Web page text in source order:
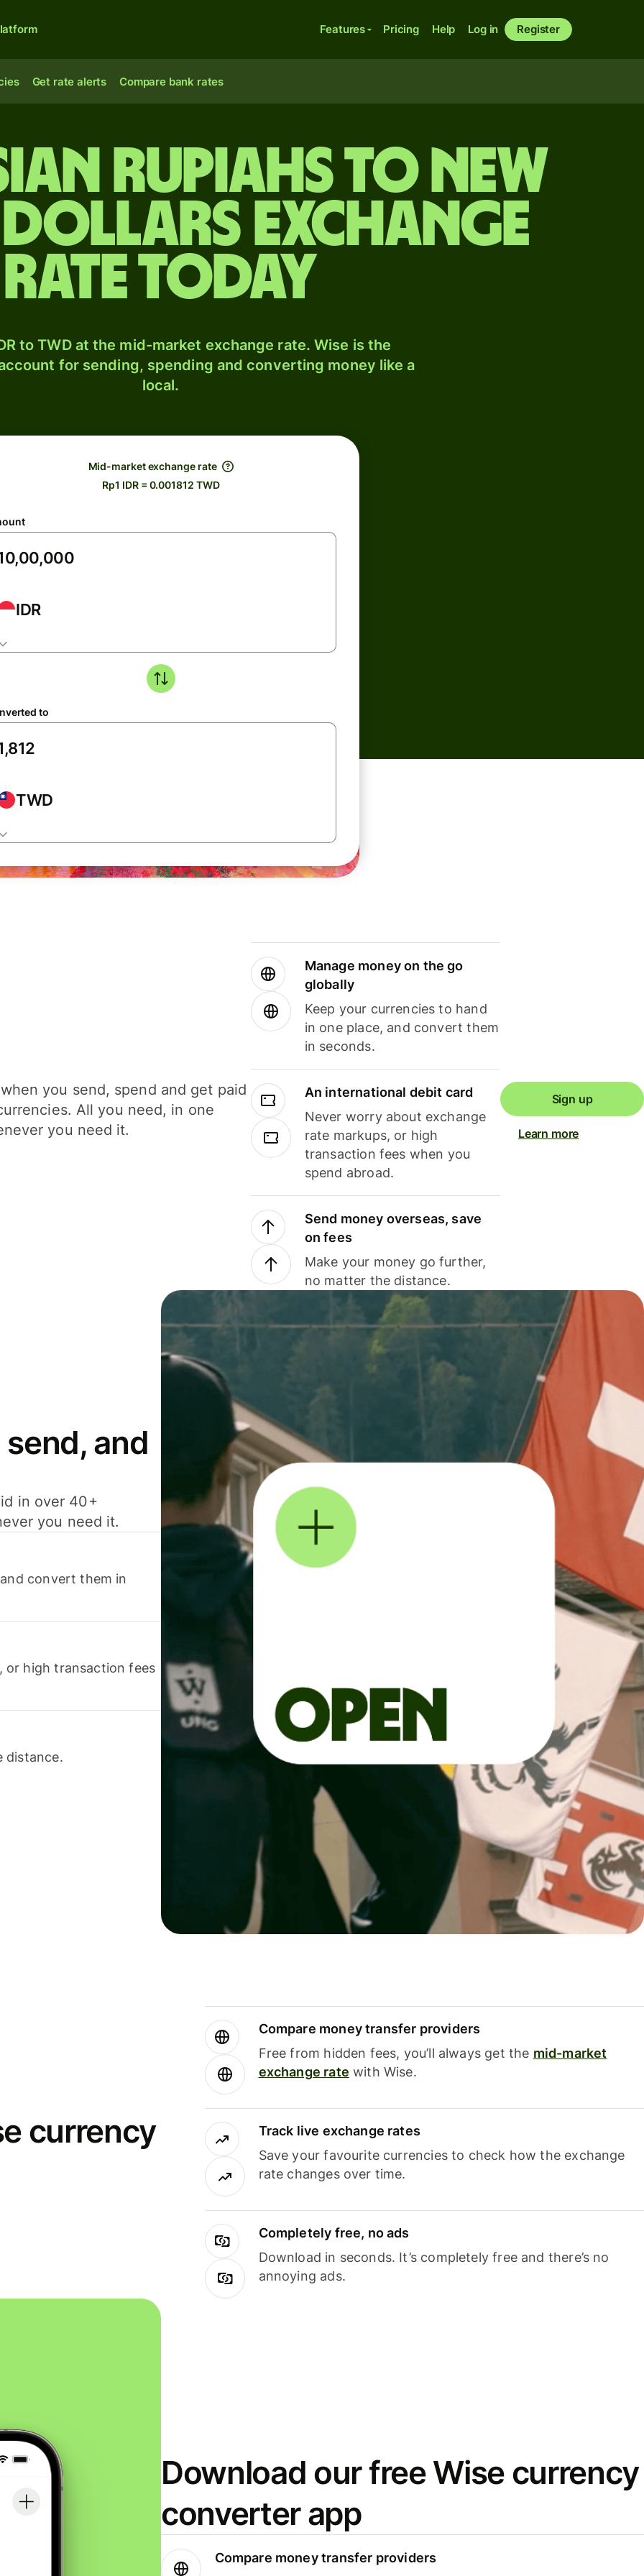
Features Pricing Help Log in Register
Get rate alerts Compare bank rates
rupiahs to New
dollars exchange
rate today
to TWD at the mid-market exchange rate. Wise is the
for sending, spending and converting money like a
local.
Mid-market exchange rate
Rp1 IDR = 0.001812 TWD
IDR
to
TWD
you send, spend and get paid
All you need, in one
you need it.
Manage money on the go
globally
Keep your currencies to hand
in one place, and convert them
in seconds.
An international debit card
Never worry about exchange
rate markups, or high
transaction fees when you
spend abroad.
Send money overseas, save
on fees
Make your money go further,
no matter the distance.
Sign up
Learn more
and
in over 40+
you need it.
convert them in
or high transaction fees
distance.
currency
Compare money transfer providers
Free from hidden fees, you’ll always get the mid-market
exchange rate with Wise.
Track live exchange rates
Save your favourite currencies to check how the exchange
rate changes over time.
Completely free, no ads
Download in seconds. It’s completely free and there’s no
annoying ads.
Download our free Wise currency
converter app
Compare money transfer providers